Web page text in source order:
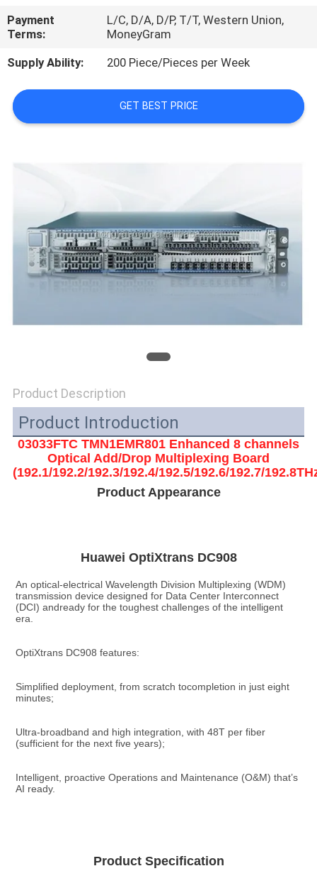
CONTACT
US
NEWS
CASES
QUOTE
SITEMAP
Payment
Terms:
L/C, D/A, D/P, T/T, Western Union,
MoneyGram
Supply Ability:
200 Piece/Pieces per Week
GET BEST PRICE
Product Description
Product Introduction
03033FTC TMN1EMR801 Enhanced 8 channels
Optical Add/Drop Multiplexing Board
(192.1/192.2/192.3/192.4/192.5/192.6/192.7/
Product Appearance
Huawei OptiXtrans DC908
An optical-electrical Wavelength Division Multiplexing (WDM)
transmission device designed for Data Center Interconnect
(DCI) andready for the toughest challenges of the intelligent
era.
OptiXtrans DC908 features:
Simplified deployment, from scratch tocompletion in just eight
minutes;
Ultra-broadband and high integration, with 48T per fiber
(sufficient for the next five years);
Intelligent, proactive Operations and Maintenance (O&M) that’s
AI ready.
Product Specification